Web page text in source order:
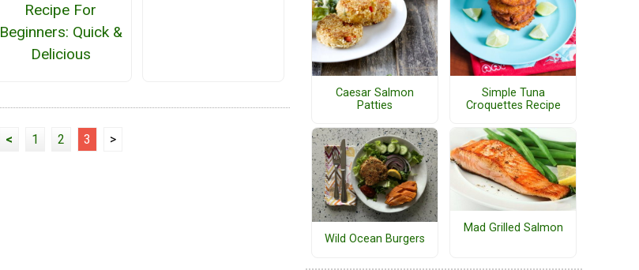
Recipe For
Beginners: Quick &
Delicious
< 1 2 3 >
Caesar Salmon
Patties
Simple Tuna
Croquettes Recipe
Wild Ocean Burgers
Mad Grilled Salmon